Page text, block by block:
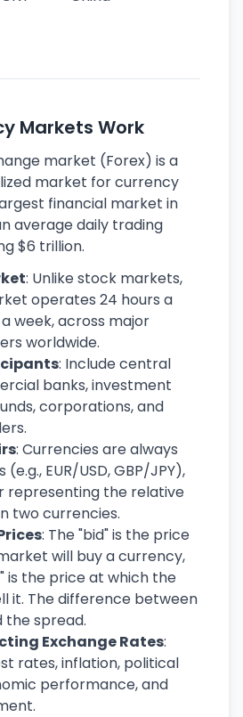
Markets Work
market (Forex) is a
market for currency
financial market in
average daily trading
$6 trillion.
: Unlike stock markets,
operates 24 hours a
week, across major
worldwide.
: Include central
banks, investment
corporations, and
: Currencies are always
EUR/USD, GBP/JPY),
representing the relative
two currencies.
: The "bid" is the price
will buy a currency,
is the price at which the
it. The difference between
the spread.
Exchange Rates:
rates, inflation, political
performance, and